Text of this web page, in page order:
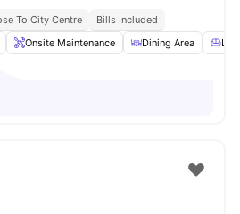
To City Centre
Bills Included
Onsite Maintenance Dining Area